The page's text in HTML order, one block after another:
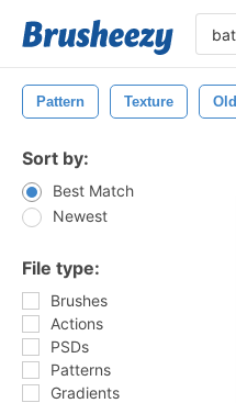
Pattern Texture Old
Sort by:
Best Match
Newest
File type:
Brushes
Actions
PSDs
Patterns
Gradients